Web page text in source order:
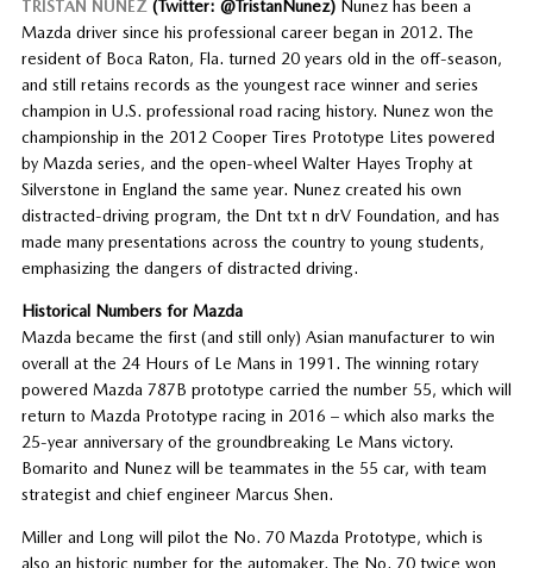
TRISTAN NUNEZ(Twitter: @TristanNunez)Nunez has been a
Mazda driver since his professional career began in 2012. The
resident of Boca Raton, Fla. turned 20 years old in the off-season,
and still retains records as the youngest race winner and series
champion in U.S. professional road racing history. Nunez won the
championship in the 2012 Cooper Tires Prototype Lites powered
by Mazda series, and the open-wheel Walter Hayes Trophy at
Silverstone in England the same year. Nunez created his own
distracted-driving program, the Dnt txt n drV Foundation, and has
made many presentations across the country to young students,
emphasizing the dangers of distracted driving.
Historical Numbers for Mazda
Mazda became the first (and still only) Asian manufacturer to win
overall at the 24 Hours of Le Mans in 1991. The winning rotary
powered Mazda 787B prototype carried the number 55, which will
return to Mazda Prototype racing in 2016 – which also marks the
25-year anniversary of the groundbreaking Le Mans victory.
Bomarito and Nunez will be teammates in the 55 car, with team
strategist and chief engineer Marcus Shen.
Miller and Long will pilot the No. 70 Mazda Prototype, which is
also an historic number for the automaker. The No. 70 twice won